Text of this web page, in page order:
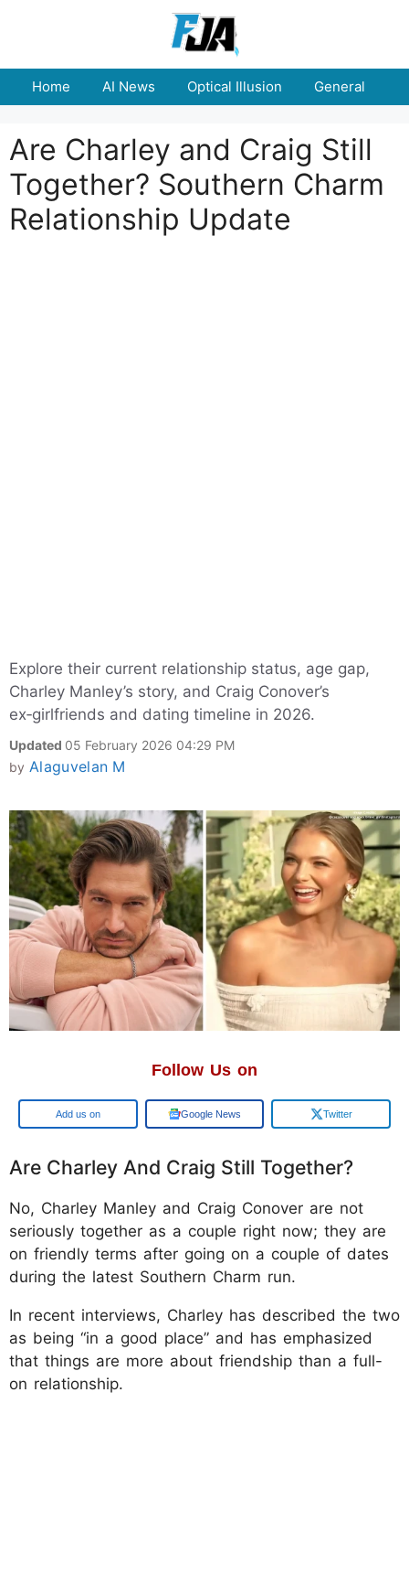
Home AI News Optical Illusion General
Are Charley and Craig Still
Together? Southern Charm
Relationship Update
Explore their current relationship status, age gap,
Charley Manley’s story, and Craig Conover’s
ex‑girlfriends and dating timeline in 2026.
Updated 05 February 2026 04:29 PM
by Alaguvelan M
Follow Us on
Google Google News Twitter
Are Charley And Craig Still Together?
No, Charley Manley and Craig Conover are not
seriously together as a couple right now; they are
on friendly terms after going on a couple of dates
during the latest Southern Charm run.
In recent interviews, Charley has described the two
as being “in a good place” and has emphasized
that things are more about friendship than a full-
on relationship.